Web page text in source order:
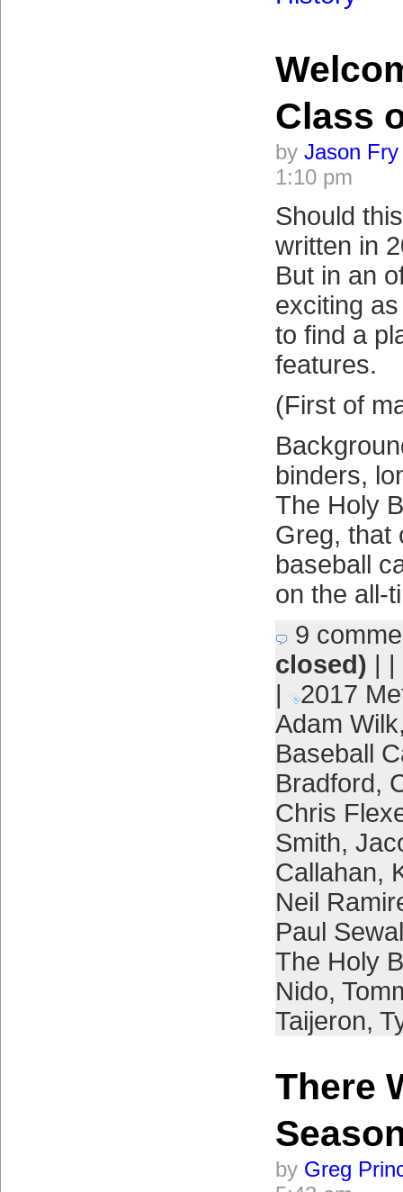
Class
by Jason Fry
1:10 pm
Should
written in
But in an
exciting as
to find a
features.
(First of
binders,
The Holy
Greg, that
baseball
on the all-
9
closed) | |
|
2017
Adam Wilk
Baseball
Bradford,
Chris
Smith,
Callahan,
Neil
Paul
The Holy
Nido,
Taijeron,
There
by Greg